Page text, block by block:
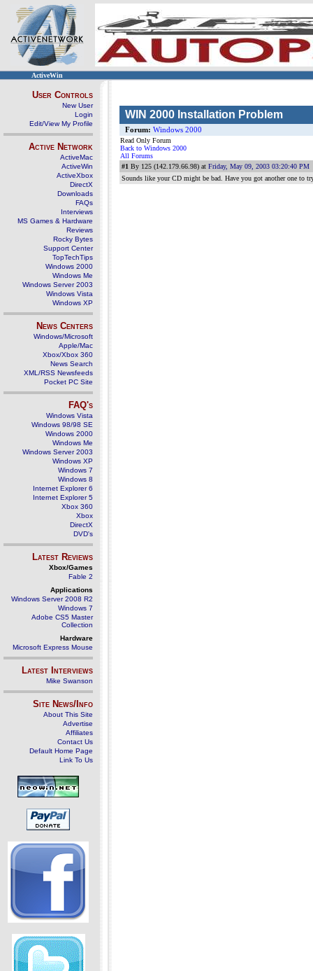
ActiveWin
User Controls
New User
Login
Edit/View My Profile
Active Network
ActiveMac
ActiveWin
ActiveXbox
DirectX
Downloads
FAQs
Interviews
MS Games & Hardware
Reviews
Rocky Bytes
Support Center
TopTechTips
Windows 2000
Windows Me
Windows Server 2003
Windows Vista
Windows XP
News Centers
Windows/Microsoft
Apple/Mac
Xbox/Xbox 360
News Search
XML/RSS Newsfeeds
Pocket PC Site
FAQ's
Windows Vista
Windows 98/98 SE
Windows 2000
Windows Me
Windows Server 2003
Windows XP
Windows 7
Windows 8
Internet Explorer 6
Internet Explorer 5
Xbox 360
Xbox
DirectX
DVD's
Latest Reviews
Xbox/Games
Fable 2
Applications
Windows Server 2008 R2
Windows 7
Adobe CS5 Master
Collection
Hardware
Microsoft Express Mouse
Latest Interviews
Mike Swanson
Site News/Info
About This Site
Advertise
Affiliates
Contact Us
Default Home Page
Link To Us
WIN 2000 Installation Problem
Forum: Windows 2000
Read Only Forum
Back to Windows 2000
All Forums
#1 By 125 (142.179.66.98) at Friday, May 09, 2003 03:20:40 PM
Sounds like your CD might be bad. Have you got another one to